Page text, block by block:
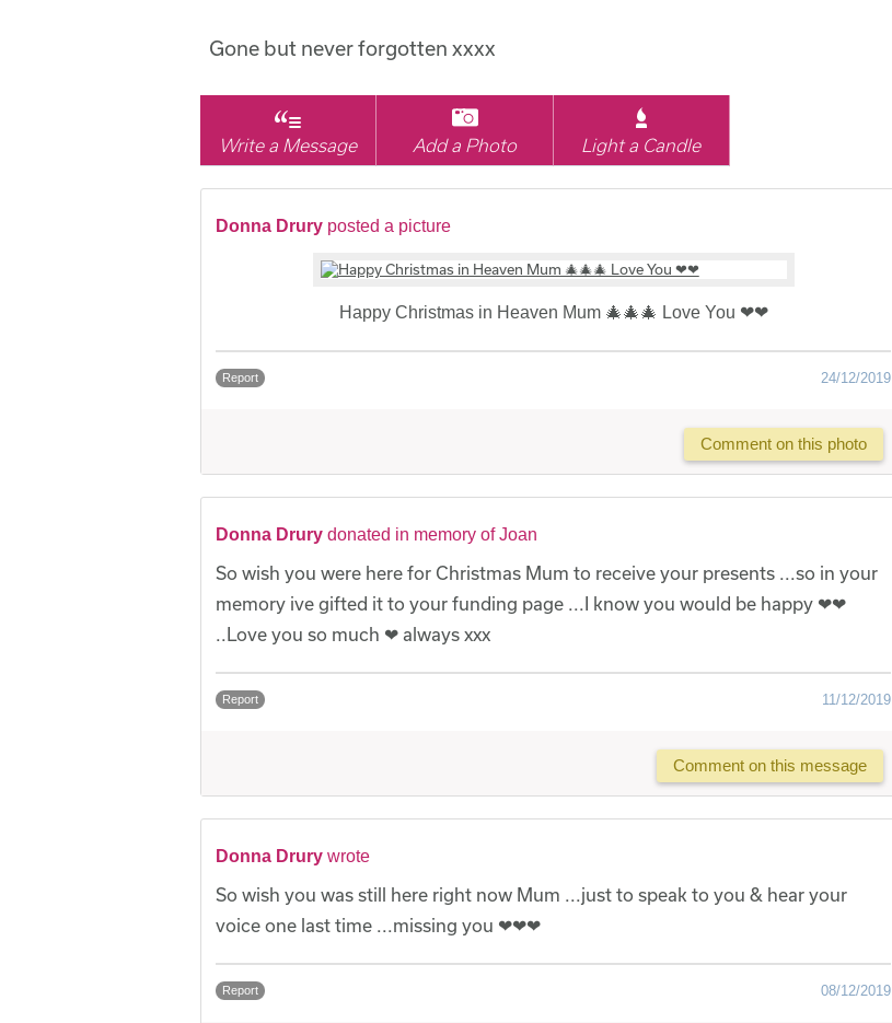
Gone but never forgotten xxxx
Write a Message Add a Photo Light a Candle
Donna Drury posted a picture
Happy Christmas in Heaven Mum 🎄🎄🎄 Love You ❤❤
Report 24/12/2019
Comment on this photo
Donna Drury donated in memory of Joan
So wish you were here for Christmas Mum to receive your presents ...so in your
memory ive gifted it to your funding page ...I know you would be happy ❤❤
..Love you so much ❤ always xxx
Report 11/12/2019
Comment on this message
Donna Drury wrote
So wish you was still here right now Mum ...just to speak to you & hear your
voice one last time ...missing you ❤❤❤
Report 08/12/2019